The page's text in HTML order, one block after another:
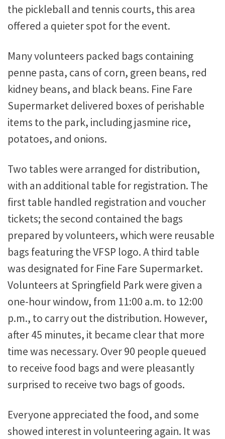
the pickleball and tennis courts, this area
offered a quieter spot for the event.
Many volunteers packed bags containing
penne pasta, cans of corn, green beans, red
kidney beans, and black beans. Fine Fare
Supermarket delivered boxes of perishable
items to the park, including jasmine rice,
potatoes, and onions.
Two tables were arranged for distribution,
with an additional table for registration. The
first table handled registration and voucher
tickets; the second contained the bags
prepared by volunteers, which were reusable
bags featuring the VFSP logo. A third table
was designated for Fine Fare Supermarket.
Volunteers at Springfield Park were given a
one-hour window, from 11:00 a.m. to 12:00
p.m., to carry out the distribution. However,
after 45 minutes, it became clear that more
time was necessary. Over 90 people queued
to receive food bags and were pleasantly
surprised to receive two bags of goods.
Everyone appreciated the food, and some
showed interest in volunteering again. It was